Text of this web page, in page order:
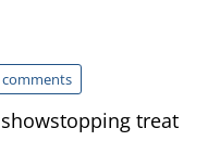
comments
treat